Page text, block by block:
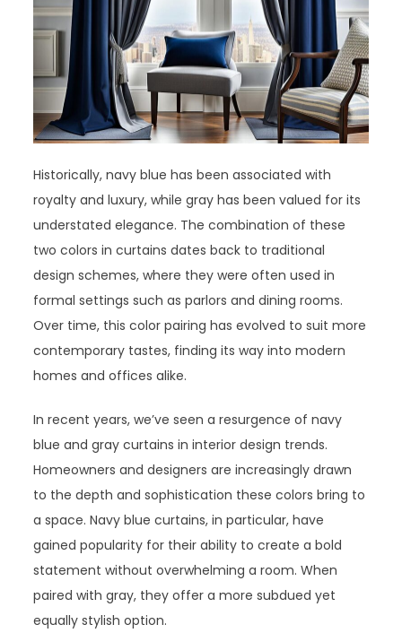
Historically, navy blue has been associated with
royalty and luxury, while gray has been valued for its
understated elegance. The combination of these
two colors in curtains dates back to traditional
design schemes, where they were often used in
formal settings such as parlors and dining rooms.
Over time, this color pairing has evolved to suit more
contemporary tastes, finding its way into modern
homes and offices alike.
In recent years, we’ve seen a resurgence of navy
blue and gray curtains in interior design trends.
Homeowners and designers are increasingly drawn
to the depth and sophistication these colors bring to
a space. Navy blue curtains, in particular, have
gained popularity for their ability to create a bold
statement without overwhelming a room. When
paired with gray, they offer a more subdued yet
equally stylish option.